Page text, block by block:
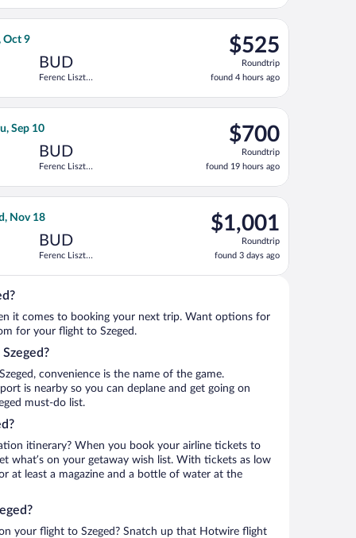
days
at $423 found 1 day ago
Oct 9
BUD
Ferenc Liszt
$525
Roundtrip,
found
4
hours
$525
Roundtrip
found 4 hours ago
Air Lines flight, departing Mon, Sep 28 from Ben
Intl., returning Tue, Nov 3, priced at $688 just found
Sep 10
BUD
Ferenc Liszt
$700
Roundtrip,
found
19
hours
$700
Roundtrip
found 19 hours ago
departing Mon, Aug 31 from Pearson Intl. to Ferenc Liszt
Nov 17, priced at $814 found 1 day ago
Nov 18
BUD
Ferenc Liszt
$1,001
Roundtrip,
found
3
days
$1,001
Roundtrip
found 3 days ago
flight, departing Wed, Nov 4 from Fort Lauderdale -
it comes to booking your next trip. Want options for
for your flight to Szeged.
convenience is the name of the game.
is nearby so you can deplane and get going on
must-do list.
itinerary? When you book your airline tickets to
what’s on your getaway wish list. With tickets as low
at least a magazine and a bottle of water at the
your flight to Szeged? Snatch up that Hotwire flight